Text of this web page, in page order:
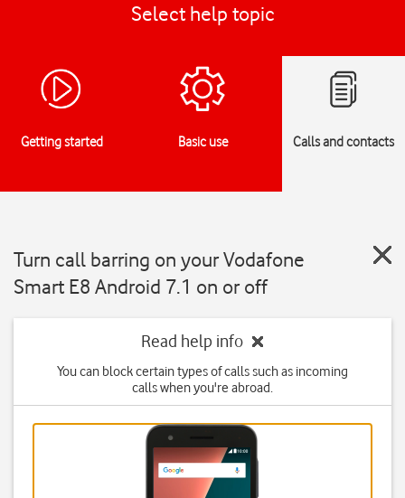
Select help topic
Getting started Basic use Calls and contacts
Turn call barring on your Vodafone
Smart E8 Android 7.1 on or off
Read help info
You can block certain types of calls such as incoming
calls when you're abroad.